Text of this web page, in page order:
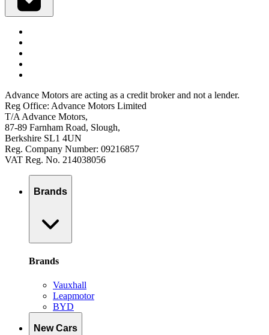
Advance Motors are acting as a credit broker and not a lender.
Reg Office: Advance Motors Limited
T/A Advance Motors,
87-89 Farnham Road, Slough,
Berkshire SL1 4UN
Reg. Company Number: 09216857
VAT Reg. No. 214038056
Brands
Brands
Vauxhall
Leapmotor
BYD
New Cars